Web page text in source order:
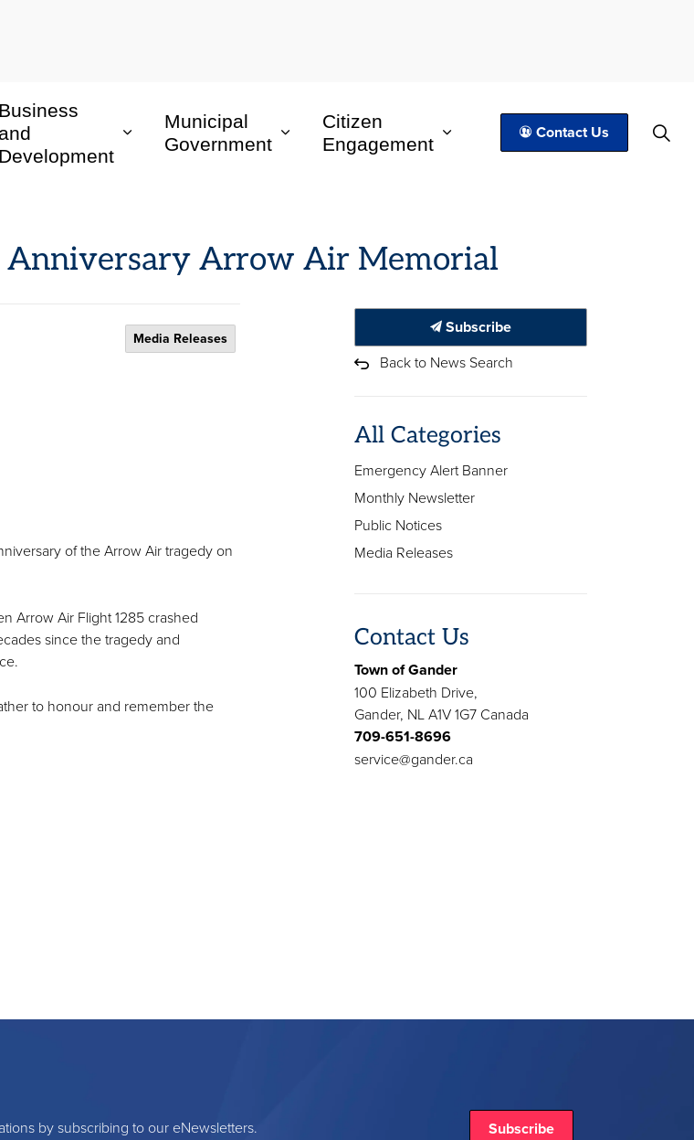
Business
and
Development
Municipal
Government
Citizen
Engagement
Contact Us
Anniversary Arrow Air Memorial
Media Releases
of the Arrow Air tragedy on
Arrow Air Flight 1285 crashed
since the tragedy and
to honour and remember the
Subscribe
Back to News Search
All Categories
Emergency Alert Banner
Monthly Newsletter
Public Notices
Media Releases
Contact Us
Town of Gander
100 Elizabeth Drive,
Gander, NL A1V 1G7 Canada
709-651-8696
service@gander.ca
by subscribing to our eNewsletters. Subscribe